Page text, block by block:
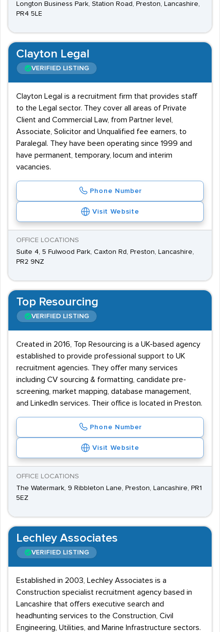
Longton Business Park, Station Road, Preston, Lancashire,
PR4 5LE
Clayton Legal
VERIFIED LISTING
Clayton Legal is a recruitment firm that provides staff
to the Legal sector. They cover all areas of Private
Client and Commercial Law, from Partner level,
Associate, Solicitor and Unqualified fee earners, to
Paralegal. They have been operating since 1999 and
have permanent, temporary, locum and interim
vacancies.
Phone Number
Visit Website
OFFICE LOCATIONS
Suite 4, 5 Fulwood Park, Caxton Rd, Preston, Lancashire,
PR2 9NZ
Top Resourcing
VERIFIED LISTING
Created in 2016, Top Resourcing is a UK-based agency
established to provide professional support to UK
recruitment agencies. They offer many services
including CV sourcing & formatting, candidate pre-
screening, market mapping, database management,
and LinkedIn services. Their office is located in Preston.
Phone Number
Visit Website
OFFICE LOCATIONS
The Watermark, 9 Ribbleton Lane, Preston, Lancashire, PR1
5EZ
Lechley Associates
VERIFIED LISTING
Established in 2003, Lechley Associates is a
Construction specialist recruitment agency based in
Lancashire that offers executive search and
headhunting services to the Construction, Civil
Engineering, Utilities, and Marine Infrastructure sectors.